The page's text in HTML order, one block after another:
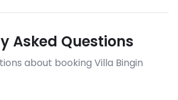
Asked Questions
about booking Villa Bingin